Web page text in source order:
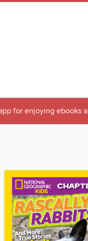
for enjoying ebooks